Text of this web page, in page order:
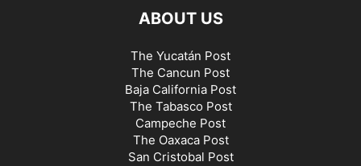
ABOUT US
The Yucatán Post
The Cancun Post
Baja California Post
The Tabasco Post
Campeche Post
The Oaxaca Post
San Cristobal Post